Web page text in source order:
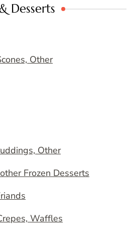
Desserts
Other
Other
Frozen Desserts
Waffles